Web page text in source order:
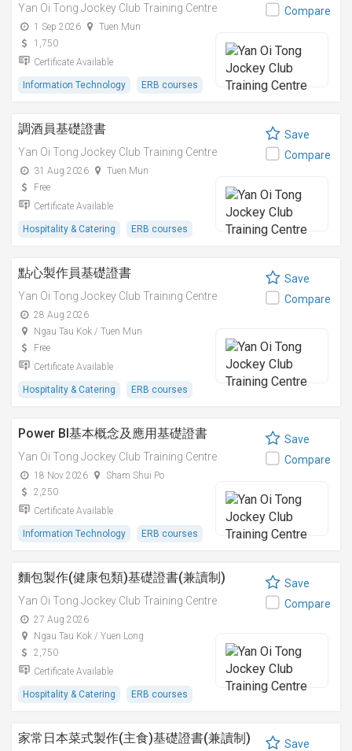
Yan Oi Tong Jockey Club Training Centre
1 Sep 2026
Tuen Mun
1,750
Certificate Available
Information Technology ERB courses
Compare
調酒員基礎證書
Yan Oi Tong Jockey Club Training Centre
31 Aug 2026
Tuen Mun
Free
Certificate Available
Hospitality & Catering ERB courses
Save
Compare
點心製作員基礎證書
Yan Oi Tong Jockey Club Training Centre
28 Aug 2026
Ngau Tau Kok / Tuen Mun
Free
Certificate Available
Hospitality & Catering ERB courses
Save
Compare
Power BI基本概念及應用基礎證書
Yan Oi Tong Jockey Club Training Centre
18 Nov 2026
Sham Shui Po
2,250
Certificate Available
Information Technology ERB courses
Save
Compare
麵包製作(健康包類)基礎證書(兼讀制)
Yan Oi Tong Jockey Club Training Centre
27 Aug 2026
Ngau Tau Kok / Yuen Long
2,750
Certificate Available
Hospitality & Catering ERB courses
Save
Compare
家常日本菜式製作(主食)基礎證書(兼讀制)
Save